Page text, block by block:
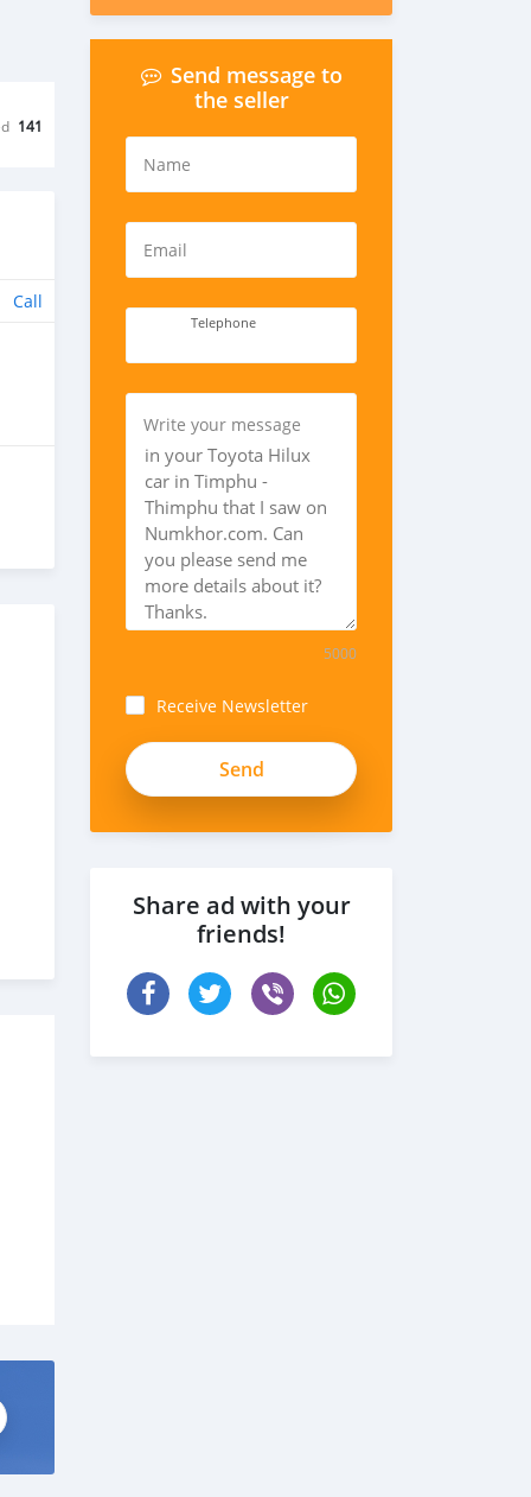
141
Call
Send message to
the seller
Name
Email
Telephone
Write your message
5000
Receive Newsletter
Share ad with your
friends!